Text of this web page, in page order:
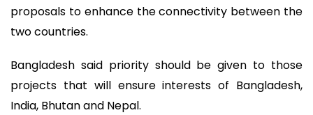
proposals to enhance the connectivity between the
two countries.
Bangladesh said priority should be given to those
projects that will ensure interests of Bangladesh,
India, Bhutan and Nepal.